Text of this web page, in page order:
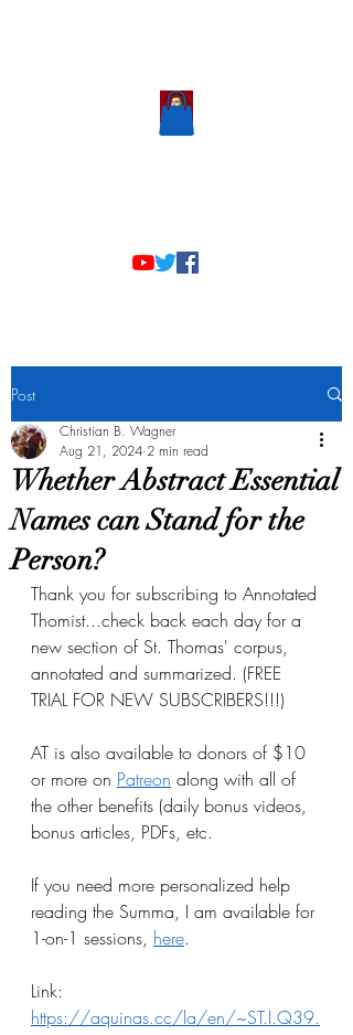
Post
Whether Abstract Essential
Names can Stand for the
Person?
Christian B. Wagner
Aug 21, 2024 2 min read
Thank you for subscribing to Annotated
Thomist...check back each day for a
new section of St. Thomas' corpus,
annotated and summarized. (FREE
TRIAL FOR NEW SUBSCRIBERS!!!)
AT is also available to donors of $10
or more on Patreon along with all of
the other benefits (daily bonus videos,
bonus articles, PDFs, etc.
If you need more personalized help
reading the Summa, I am available for
1-on-1 sessions, here.
Link:
https://aquinas.cc/la/en/~ST.I.Q39.